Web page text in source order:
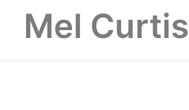
Mel Curtis